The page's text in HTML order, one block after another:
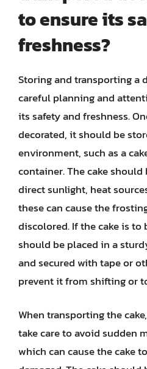
to ensure its
freshness?
Storing and transporting a
careful planning and
its safety and freshness.
decorated, it should be
environment, such as a
container. The cake
direct sunlight, heat
these can cause the
discolored. If the cake is to
should be placed in a
and secured with tape or
prevent it from shifting or
When transporting the
take care to avoid sudden
which can cause the cake